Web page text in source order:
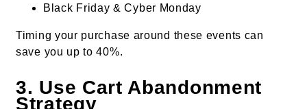
Black Friday & Cyber Monday
Timing your purchase around these events can
save you up to 40%.
3. Use Cart Abandonment
Strategy